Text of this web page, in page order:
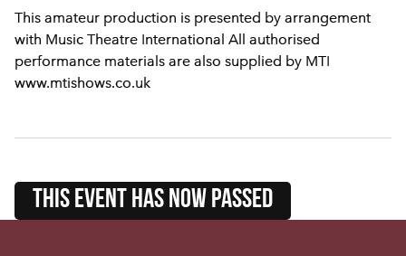
This amateur production is presented by arrangement
with Music Theatre International All authorised
performance materials are also supplied by MTI
www.mtishows.co.uk
this event HAS NOW PASSED